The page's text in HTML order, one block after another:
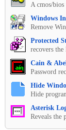
A cmos/
Windows
Remove
Protected
recovers the
Cain &
Password
Hide
Hide
Asterisk
Reveals the